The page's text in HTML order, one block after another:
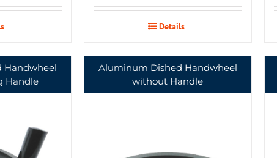
Details
Handwheel
Handle
Aluminum Dished Handwheel
without Handle